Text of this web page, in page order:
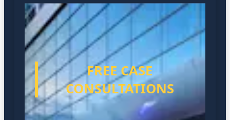
FREE CASE
CONSULTATIONS